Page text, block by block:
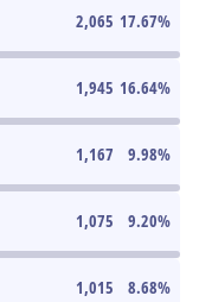
2,065 17.67%
1,945 16.64%
1,167 9.98%
1,075 9.20%
1,015 8.68%